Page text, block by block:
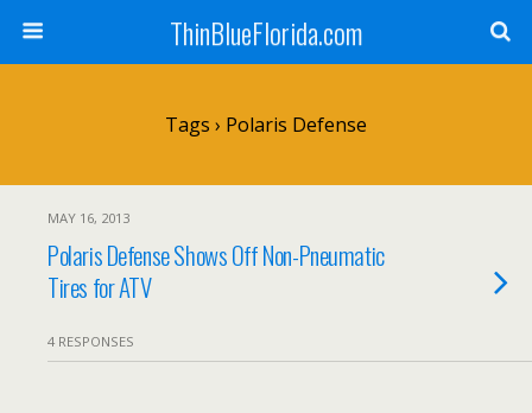
ThinBlueFlorida.com
Tags › Polaris Defense
MAY 16, 2013
Polaris Defense Shows Off Non-Pneumatic
Tires for ATV
4 RESPONSES